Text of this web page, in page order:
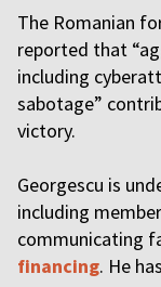
The Romanian
reported that
including
sabotage”
victory.
Georgescu is
including
communicating
financing. He